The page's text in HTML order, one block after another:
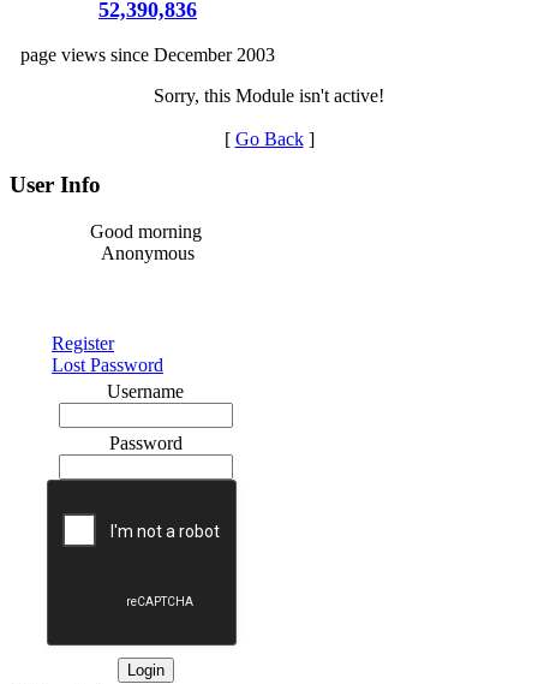
52,390,836
page views since December 2003
Sorry, this Module isn't active!
[ Go Back]
User Info
Good morning
Anonymous
Register
Lost Password
Username
Password